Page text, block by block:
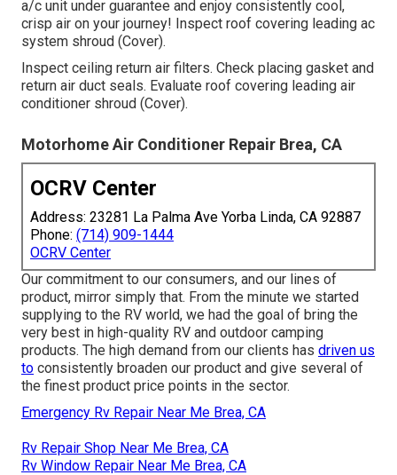
a/c unit under guarantee and enjoy consistently cool,
crisp air on your journey! Inspect roof covering leading ac
system shroud (Cover).
Inspect ceiling return air filters. Check placing gasket and
return air duct seals. Evaluate roof covering leading air
conditioner shroud (Cover).
Motorhome Air Conditioner Repair Brea, CA
OCRV Center
Address: 23281 La Palma Ave Yorba Linda, CA 92887
Phone: (714) 909-1444
OCRV Center
Our commitment to our consumers, and our lines of
product, mirror simply that. From the minute we started
supplying to the RV world, we had the goal of bring the
very best in high-quality RV and outdoor camping
products. The high demand from our clients has driven us
to consistently broaden our product and give several of
the finest product price points in the sector.
Emergency Rv Repair Near Me Brea, CA
Rv Repair Shop Near Me Brea, CA
Rv Window Repair Near Me Brea, CA